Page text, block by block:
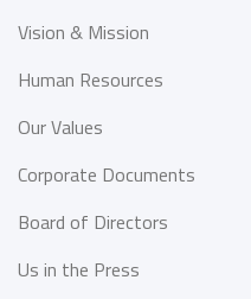
Vision & Mission
Human Resources
Our Values
Corporate Documents
Board of Directors
Us in the Press